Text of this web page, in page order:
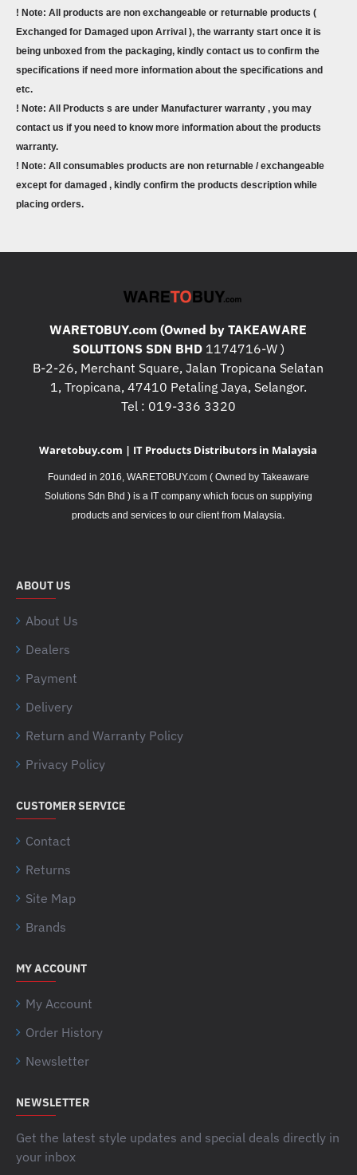
! Note: All products are non exchangeable or returnable products (
Exchanged for Damaged upon Arrival ), the warranty start once it is
being unboxed from the packaging, kindly contact us to confirm the
specifications if need more information about the specifications and
etc.
! Note: All Products s are under Manufacturer warranty , you may
contact us if you need to know more information about the products
warranty.
! Note: All consumables products are non returnable / exchangeable
except for damaged , kindly confirm the products description while
placing orders.
WARETOBUY.com (Owned by TAKEAWARE
SOLUTIONS SDN BHD1174716-W )
B-2-26, Merchant Square, Jalan Tropicana Selatan
1, Tropicana, 47410 Petaling Jaya, Selangor.
Tel : 019-336 3320
Waretobuy.com | IT Products Distributors in Malaysia
Founded in 2016, WARETOBUY.com ( Owned by Takeaware
Solutions Sdn Bhd ) is a IT company which focus on supplying
products and services to our client from Malaysia.
ABOUT US
About Us
Dealers
Payment
Delivery
Return and Warranty Policy
Privacy Policy
CUSTOMER SERVICE
Contact
Returns
Site Map
Brands
MY ACCOUNT
My Account
Order History
Newsletter
NEWSLETTER
Get the latest style updates and special deals directly in
your inbox